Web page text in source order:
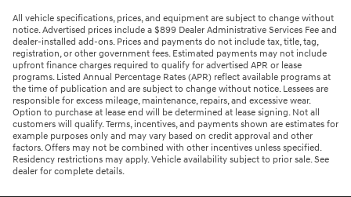
All vehicle specifications, prices, and equipment are subject to change without
notice. Advertised prices include a $899 Dealer Administrative Services Fee and
dealer-installed add-ons. Prices and payments do not include tax, title, tag,
registration, or other government fees. Estimated payments may not include
upfront finance charges required to qualify for advertised APR or lease
programs. Listed Annual Percentage Rates (APR) reflect available programs at
the time of publication and are subject to change without notice. Lessees are
responsible for excess mileage, maintenance, repairs, and excessive wear.
Option to purchase at lease end will be determined at lease signing. Not all
customers will qualify. Terms, incentives, and payments shown are estimates for
example purposes only and may vary based on credit approval and other
factors. Offers may not be combined with other incentives unless specified.
Residency restrictions may apply. Vehicle availability subject to prior sale. See
dealer for complete details.